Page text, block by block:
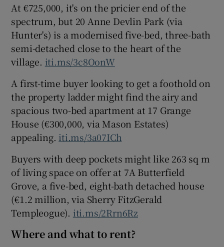
At €725,000, it's on the pricier end of the
spectrum, but 20 Anne Devlin Park (via
Hunter's) is a modernised five-bed, three-bath
semi-detached close to the heart of the
village. iti.ms/3c8OonW
A first-time buyer looking to get a foothold on
the property ladder might find the airy and
spacious two-bed apartment at 17 Grange
House (€300,000, via Mason Estates)
appealing. iti.ms/3a07ICh
Buyers with deep pockets might like 263 sq m
of living space on offer at 7A Butterfield
Grove, a five-bed, eight-bath detached house
(€1.2 million, via Sherry FitzGerald
Templeogue). iti.ms/2Rrn6Rz
Where and what to rent?